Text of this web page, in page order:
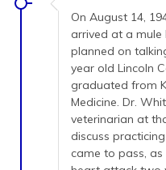
On August 14,
arrived at a mule
planned on
year old Lincoln
graduated from
Medicine. Dr.
veterinarian at
discuss
came to pass,